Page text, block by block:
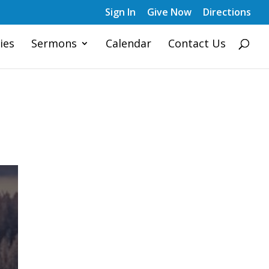
Sign In Give Now Directions
Sermons Calendar Contact Us